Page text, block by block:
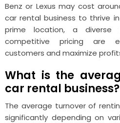
Benz or Lexus may cost
car rental business to thrive
prime location, a
competitive pricing are
customers and maximize
What is the
car rental business?
The average turnover of
significantly depending on